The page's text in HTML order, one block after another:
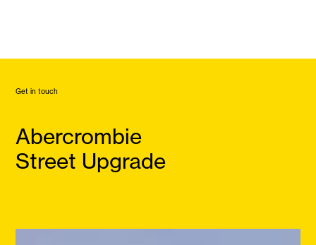
Get in touch
Abercrombie
Street Upgrade